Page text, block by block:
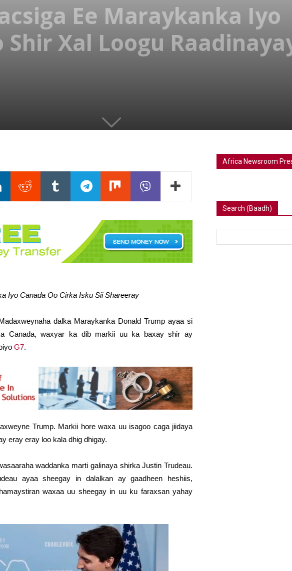
Ee Maraykanka Iyo
Xal Loogu
Iyo Canada Oo Cirka Isku Sii Shareeray
dalka Maraykanka Donald Trump ayaa si
Canada, waxyar ka dib markii uu ka baxay shir ay
G7.
Trump. Markii hore waxa uu isagoo caga jiidaya
eray eray loo kala dhig dhigay.
waddanka marti galinaya shirka Justin Trudeau.
ayaa sheegay in dalalkan ay gaadheen heshiis,
waxaa uu sheegay in uu ku faraxsan yahay
Africa Newsroom
Search (Baadh)